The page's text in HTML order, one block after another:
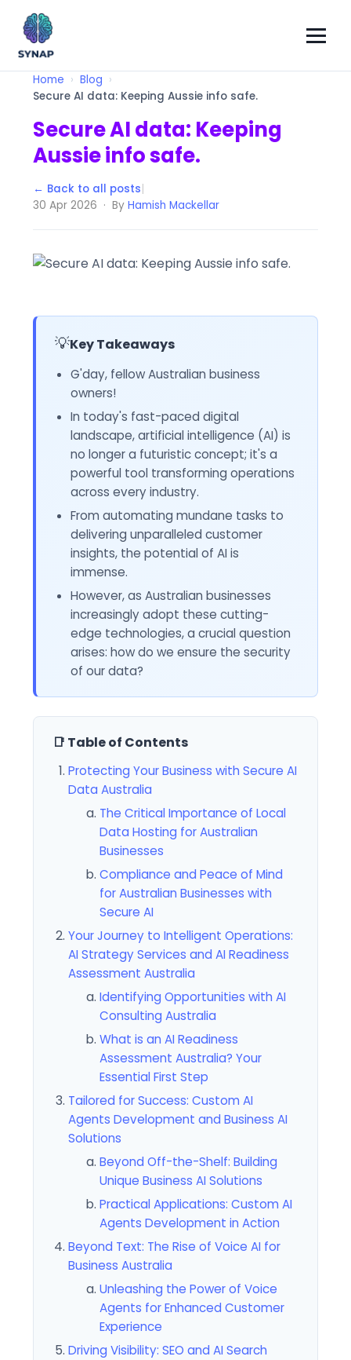
Home
Blog
Secure AI data: Keeping Aussie info safe.
Secure AI data: Keeping
Aussie info safe.
← Back to all posts|
30 Apr 2026 · ByHamish Mackellar
💡Key Takeaways
G'day, fellow Australian business
owners!
In today's fast-paced digital
landscape, artificial intelligence (AI) is
no longer a futuristic concept; it's a
powerful tool transforming operations
across every industry.
From automating mundane tasks to
delivering unparalleled customer
insights, the potential of AI is
immense.
However, as Australian businesses
increasingly adopt these cutting-
edge technologies, a crucial question
arises: how do we ensure the security
of our data?
📑 Table of Contents
Protecting Your Business with Secure AI
Data Australia
The Critical Importance of Local
Data Hosting for Australian
Businesses
Compliance and Peace of Mind
for Australian Businesses with
Secure AI
Your Journey to Intelligent Operations:
AI Strategy Services and AI Readiness
Assessment Australia
Identifying Opportunities with AI
Consulting Australia
What is an AI Readiness
Assessment Australia? Your
Essential First Step
Tailored for Success: Custom AI
Agents Development and Business AI
Solutions
Beyond Off-the-Shelf: Building
Unique Business AI Solutions
Practical Applications: Custom AI
Agents Development in Action
Beyond Text: The Rise of Voice AI for
Business Australia
Unleashing the Power of Voice
Agents for Enhanced Customer
Experience
Driving Visibility: SEO and AI Search